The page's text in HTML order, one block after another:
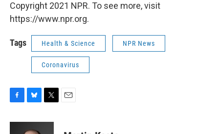
Copyright 2021 NPR. To see more, visit
https://www.npr.org.
Tags Health & Science NPR News
Coronavirus
c
u
i